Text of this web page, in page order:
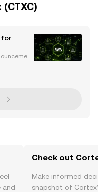
for
to d
and
Check out
Make informed
snapshot of